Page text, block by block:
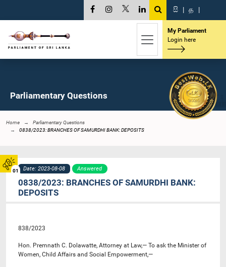
01
සි | த |
My Parliament
Login here
Parliamentary Questions
Home
Parliamentary Questions
0838/2023: BRANCHES OF SAMURDHI BANK: DEPOSITS
Date: 2023-08-08 Answered
0838/2023: BRANCHES OF SAMURDHI BANK:
DEPOSITS
838/2023
Hon. Premnath C. Dolawatte, Attorney at Law,— To ask the Minister of
Women, Child Affairs and Social Empowerment,—